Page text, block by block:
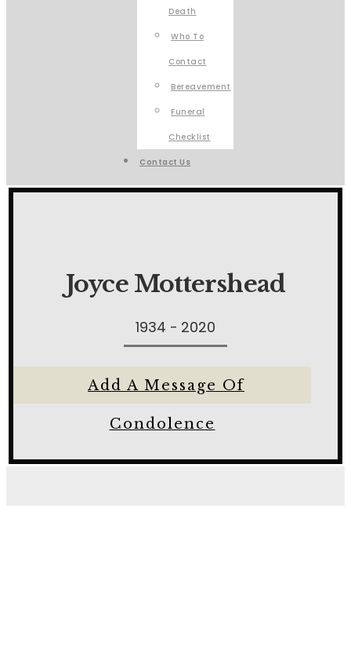
Death
Who To
Contact
Bereavement
Funeral
Checklist
Contact Us
Joyce Mottershead
1934 - 2020
Add A Message Of
Condolence